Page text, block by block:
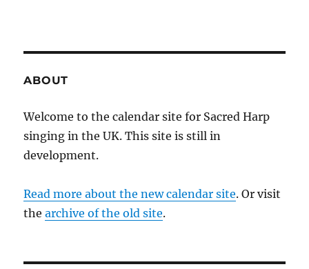
ABOUT
Welcome to the calendar site for Sacred Harp
singing in the UK. This site is still in
development.
Read more about the new calendar site. Or visit
thearchive of the old site.